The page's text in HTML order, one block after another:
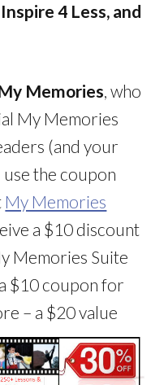
4 Less, and
Memories, who
My Memories
(and your
the coupon
My Memories
a $10 discount
Memories Suite
$10 coupon for
– a $20 value